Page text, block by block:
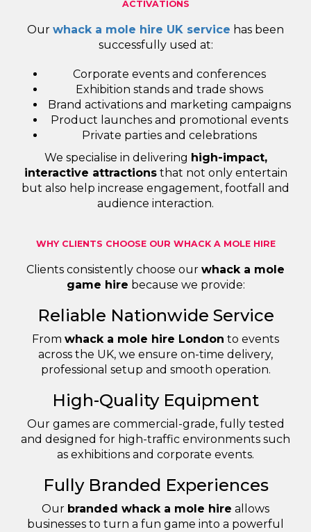
ACTIVATIONS
Our whack a mole hire UK service has been
successfully used at:
Corporate events and conferences
Exhibition stands and trade shows
Brand activations and marketing campaigns
Product launches and promotional events
Private parties and celebrations
We specialise in delivering high-impact,
interactive attractionsthat not only entertain
but also help increase engagement, footfall and
audience interaction.
WHY CLIENTS CHOOSE OUR WHACK A MOLE HIRE
Clients consistently choose our whack a mole
game hire because we provide:
Reliable Nationwide Service
From whack a mole hire London to events
across the UK, we ensure on-time delivery,
professional setup and smooth operation.
High-Quality Equipment
Our games are commercial-grade, fully tested
and designed for high-traffic environments such
as exhibitions and corporate events.
Fully Branded Experiences
Our branded whack a mole hire allows
businesses to turn a fun game into a powerful